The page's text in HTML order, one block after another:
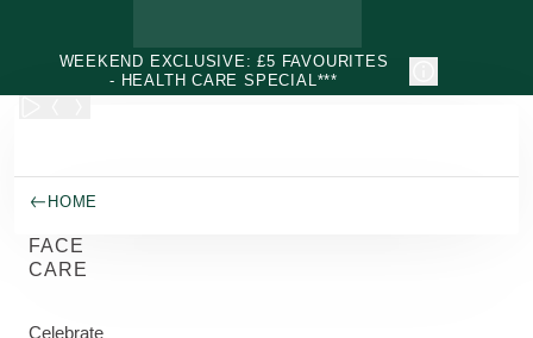
WEEKEND EXCLUSIVE: £5 FAVOURITES
- HEALTH CARE SPECIAL***
HOME
FACE
CARE
Celebrate